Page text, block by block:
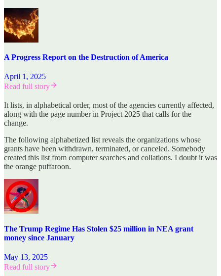
A Progress Report on the Destruction of America
April 1, 2025
Read full story
It lists, in alphabetical order, most of the agencies currently affected,
along with the page number in Project 2025 that calls for the
change.
The following alphabetized list reveals the organizations whose
grants have been withdrawn, terminated, or canceled. Somebody
created this list from computer searches and collations. I doubt it was
the orange puffaroon.
The Trump Regime Has Stolen $25 million in NEA grant
money since January
May 13, 2025
Read full story